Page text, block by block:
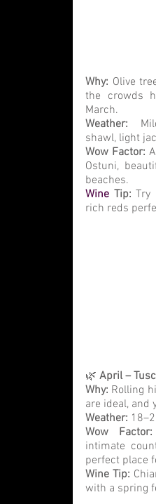
Why: Olive
the crowds
March.
Weather:
shawl, light
Wow Factor:
Ostuni,
beaches.
Wine Tip: Try
rich reds
🌿 April –
Why: Rolling
are ideal, and
Weather:
Wow Factor:
intimate
perfect place
Wine Tip:
with a spring